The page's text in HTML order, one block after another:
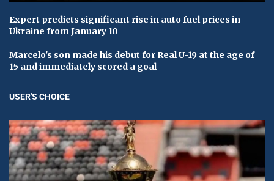
Expert predicts significant rise in auto fuel prices in
Ukraine from January 10
Marcelo's son made his debut for Real U-19 at the age of
15 and immediately scored a goal
USER'S CHOICE